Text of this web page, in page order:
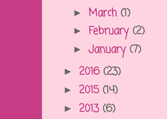
► March (1)
► February (2)
► January (7)
► 2016 (23)
► 2015 (14)
► 2013 (6)